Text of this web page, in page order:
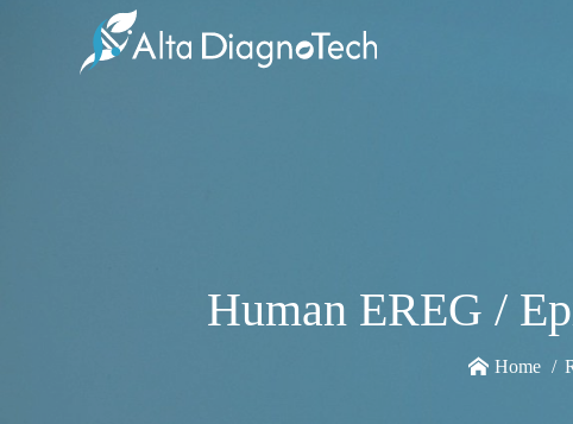
Human EREG /
Home